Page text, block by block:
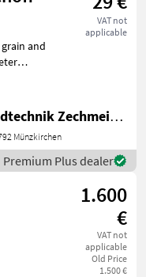
VAT not
applicable
and
Landtechnik Zechmeister GmbH & Co KG
Münzkirchen
Premium Plus dealer
1.600
€
VAT not
applicable
Old Price
1.500 €